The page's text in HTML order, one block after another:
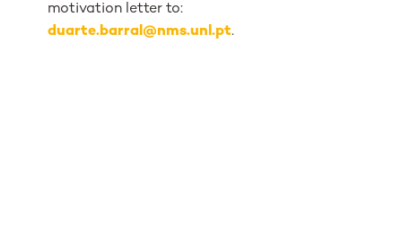
motivation letter to:
duarte.barral@nms.unl.pt.